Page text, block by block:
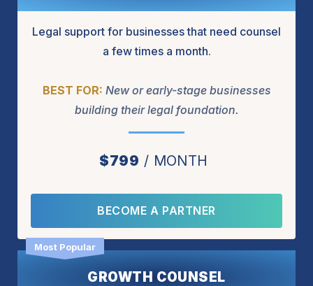
Legal support for businesses that need counsel
a few times a month.
BEST FOR: New or early-stage businesses
building their legal foundation.
$799 MONTH
BECOME A PARTNER
GROWTH COUNSEL